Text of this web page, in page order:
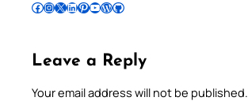
Follow Pradeep on Facebook Follow Pradeep on InstagramFollow Pradeep on X Follow Pradeep on LinkedIn Follow Pradeep on Pinterest Subscribe to Pradeep’s Youtube Channel Follow Pradeep on WordPress Follow Pradeep on GitHub
Leave a Reply
Your email address will not be published.